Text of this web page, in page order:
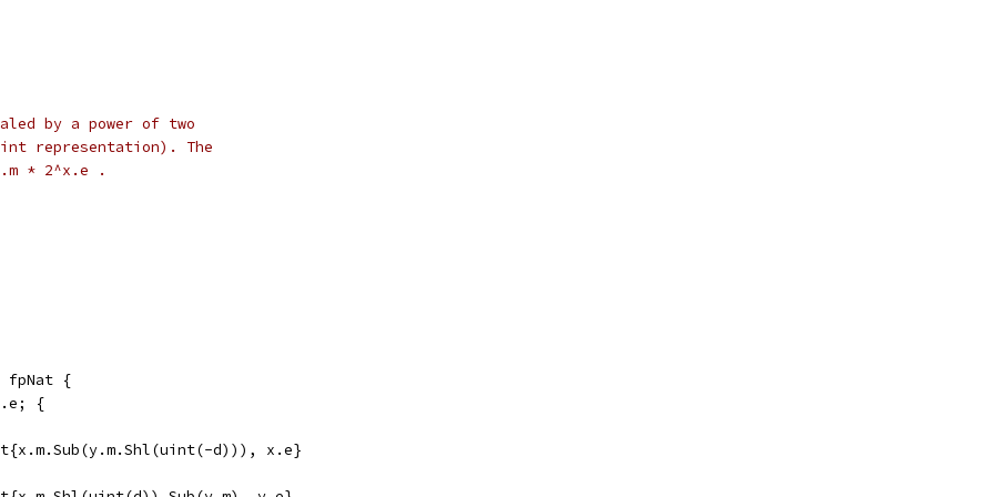
by a power of two
representation). The
* 2^x.e .
fpNat {
{
d))), x.e}